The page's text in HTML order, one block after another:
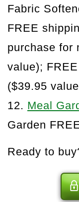
Fabric
FREE
purchase for
value);
($39.95
12. Meal
Garden
Ready to